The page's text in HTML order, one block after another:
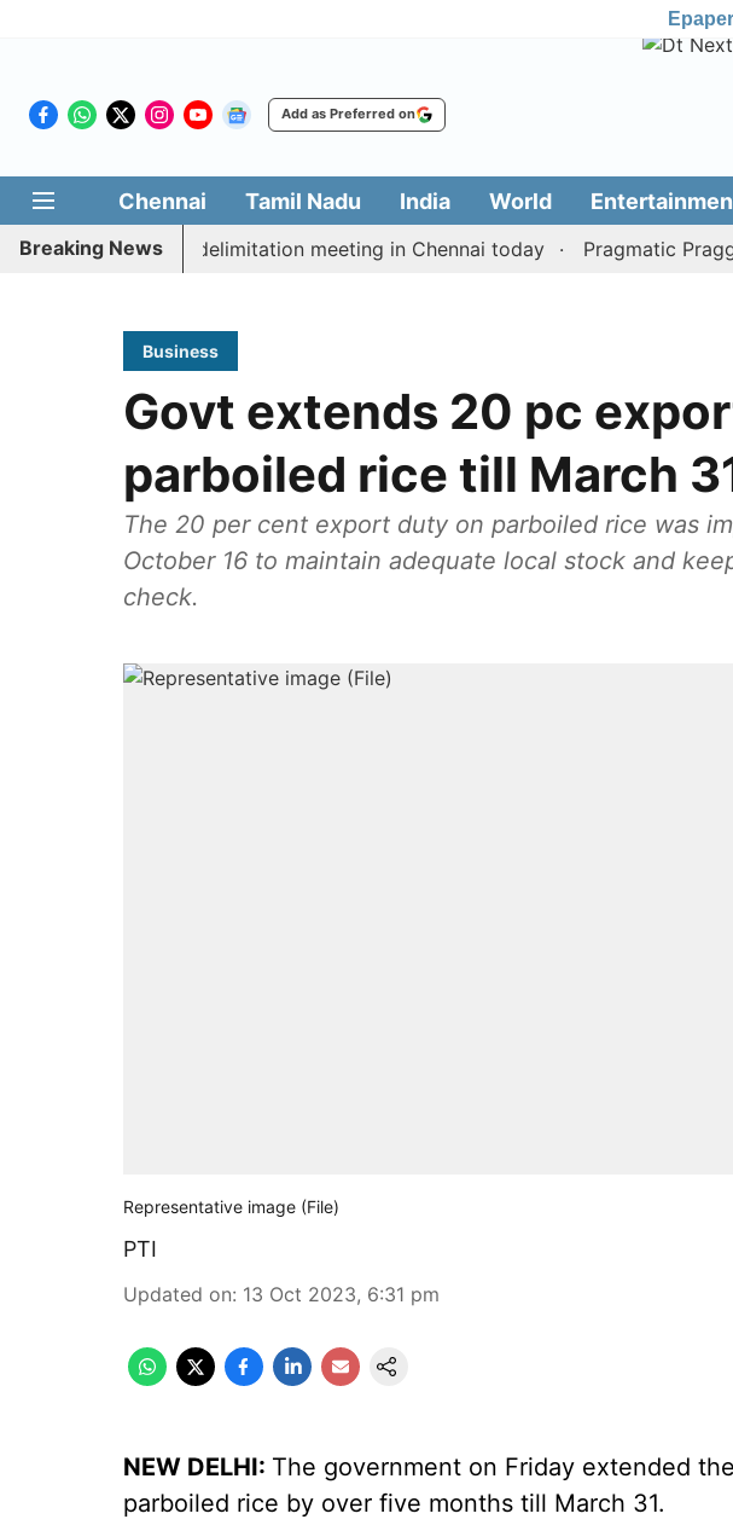
Epaper
Add as Preferred on
Chennai Tamil Nadu India World
Breaking News
CM Vijay’s delimitation meeting in Chennai today Pragmatic Pragg
Business
Govt extends 20 pc
parboiled rice till March
The 20 per cent export duty on parboiled rice was
October 16 to maintain adequate local stock and
check.
Representative image (File)
PTI
Updated on: 13 Oct 2023, 6:31 pm
NEW DELHI: The government on Friday extended
parboiled rice by over five months till March 31.